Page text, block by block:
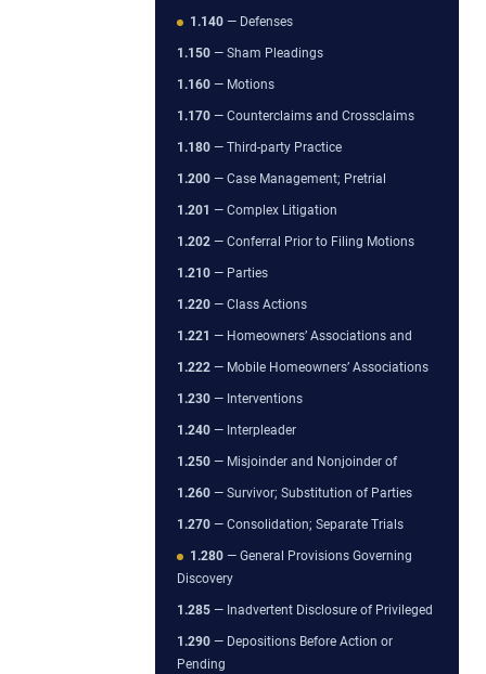
1.140 — Defenses
1.150 — Sham Pleadings
1.160 — Motions
1.170 — Counterclaims and Crossclaims
1.180 — Third-party Practice
1.200 — Case Management; Pretrial
1.201 — Complex Litigation
1.202 — Conferral Prior to Filing Motions
1.210 — Parties
1.220 — Class Actions
1.221 — Homeowners’ Associations and
1.222 — Mobile Homeowners’ Associations
1.230 — Interventions
1.240 — Interpleader
1.250 — Misjoinder and Nonjoinder of
1.260 — Survivor; Substitution of Parties
1.270 — Consolidation; Separate Trials
1.280 — General Provisions Governing
Discovery
1.285 — Inadvertent Disclosure of Privileged
1.290 — Depositions Before Action or
Pending